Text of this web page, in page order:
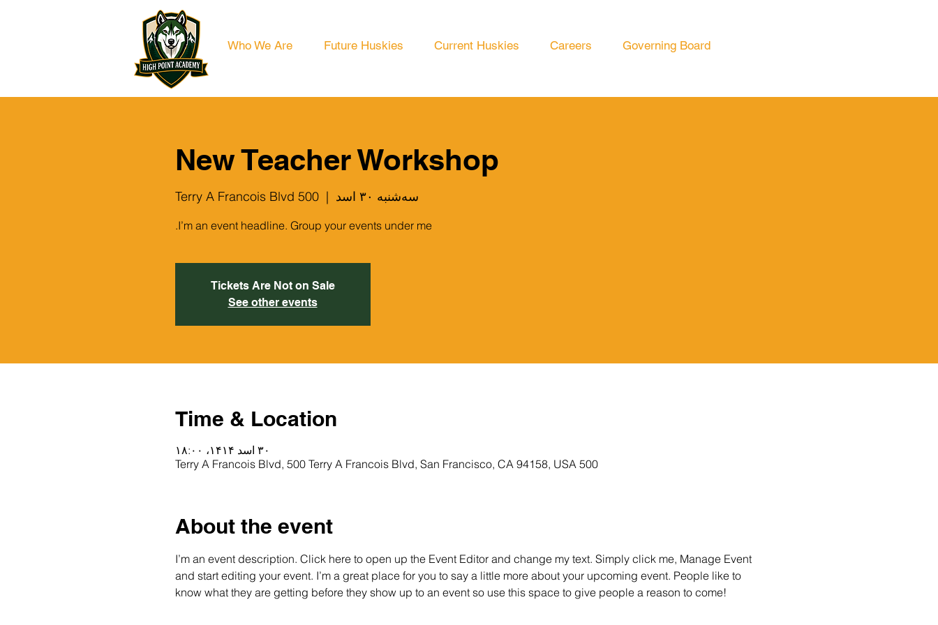
Who We Are Future Huskies Current Huskies Careers Governing Board
New Teacher Workshop
سه‌شنبه ۳۰ اسد
  |
500 Terry A Francois Blvd
I’m an event headline. Group your events under me.
Tickets Are Not on Sale
See other events
Time & Location
۳۰ اسد ۱۴۱۴، ۱۸:۰۰
500 Terry A Francois Blvd, 500 Terry A Francois Blvd, San Francisco, CA 94158, USA
About the event
I’m an event description. Click here to open up the Event Editor and change my text. Simply click me, Manage Event
and start editing your event. I’m a great place for you to say a little more about your upcoming event. People like to
know what they are getting before they show up to an event so use this space to give people a reason to come!